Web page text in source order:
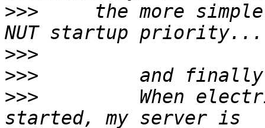
>>>
the more
>>>
>>>
>>>
When